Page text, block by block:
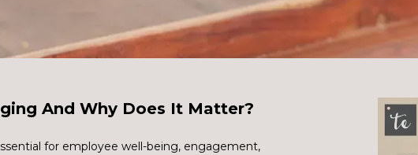
And Why Does It Matter?
for employee well-being, engagement,